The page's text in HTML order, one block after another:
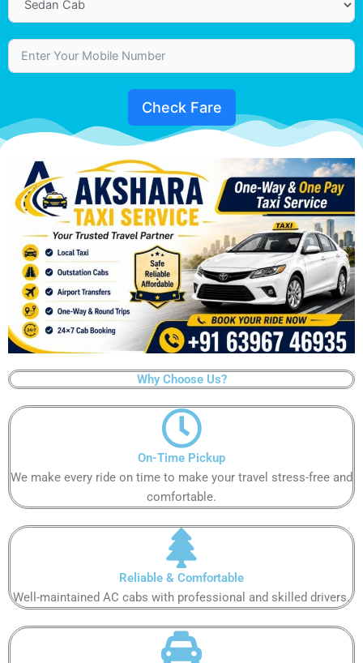
Check Fare
Why Choose Us?
On-Time Pickup
We make every ride on time to make your travel stress-free and
comfortable.
Reliable & Comfortable
Well-maintained AC cabs with professional and skilled drivers.